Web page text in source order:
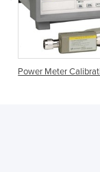
Power Meter